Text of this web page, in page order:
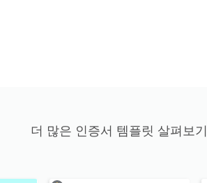
더 많은 인증서 템플릿 살펴보기